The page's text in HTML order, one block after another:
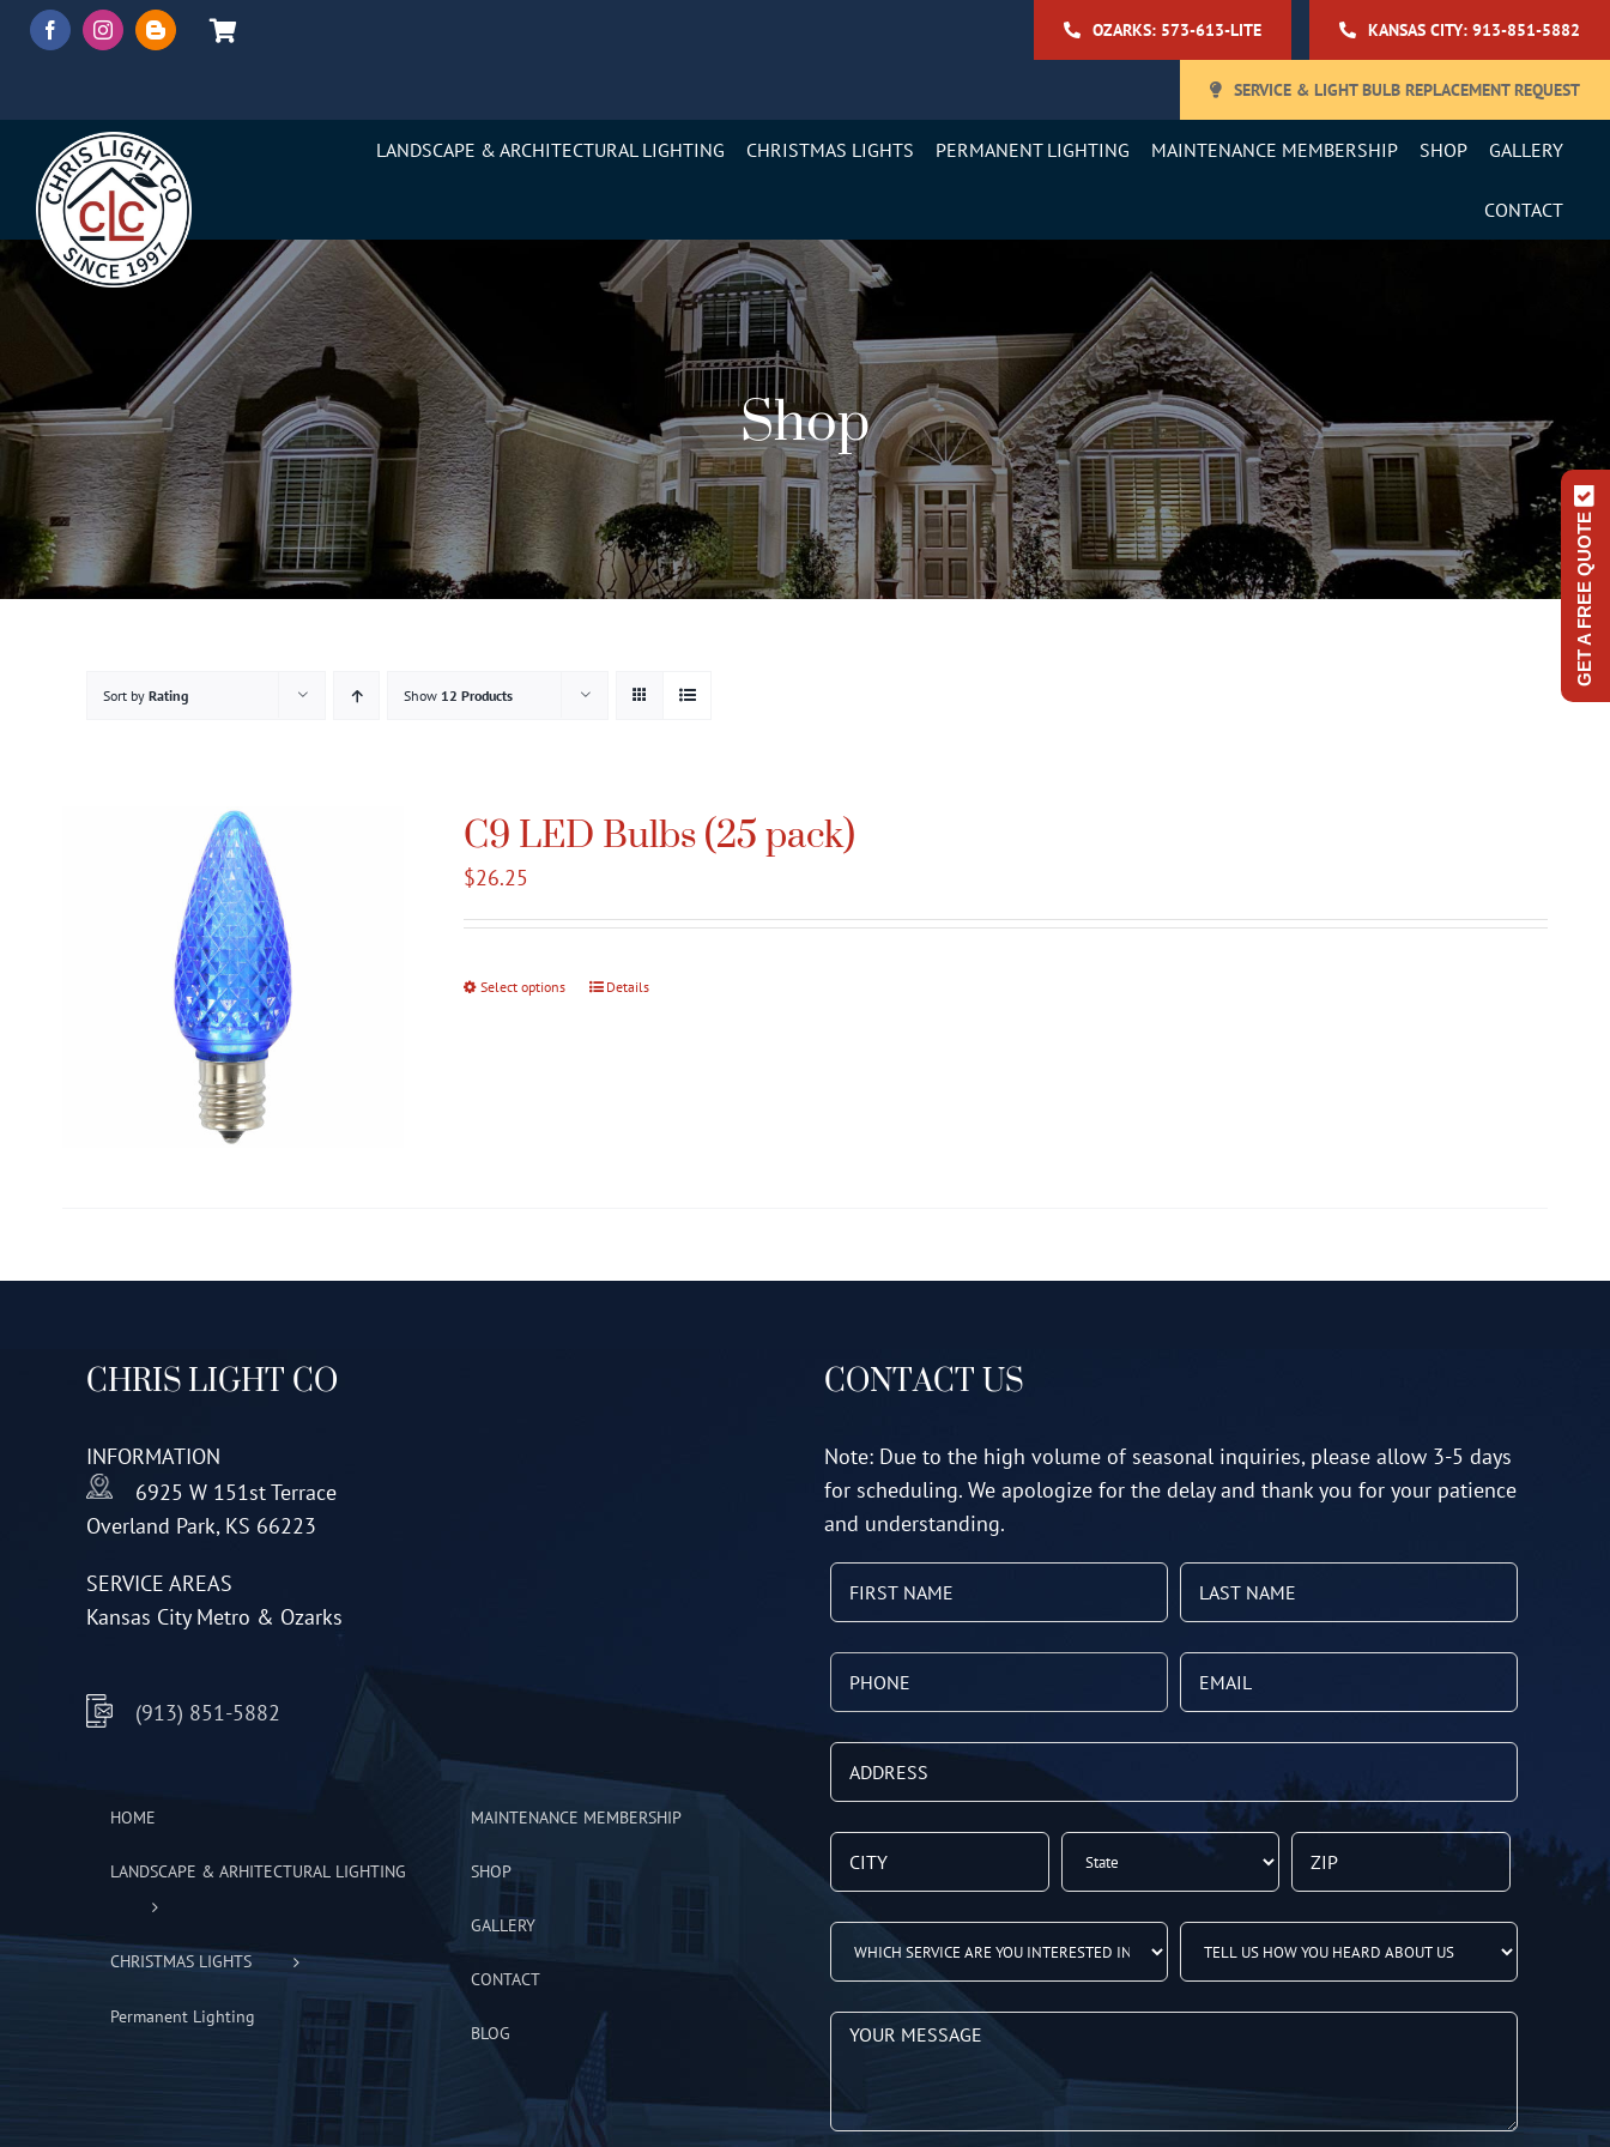
Skip
KANSAS CITY: 913-851-5882
OZARKS: 573-613-LITE
SERVICE & LIGHT BULB REPLACEMENT REQUEST
LANDSCAPE & ARCHITECTURAL LIGHTING CHRISTMAS LIGHTS PERMANENT LIGHTING MAINTENANCE MEMBERSHIP SHOP GALLERY
CONTACT
Shop
Sort by Rating Show 12 Products
C9 LED Bulbs (25 pack)
$26.25
Select options
ThisDetails
CHRIS LIGHT CO
INFORMATION
6925 W 151st Terrace
Overland Park, KS 66223
SERVICE AREAS
Kansas City Metro & Ozarks
(913) 851-5882
HOME
LANDSCAPE & ARHITECTURAL LIGHTING
CHRISTMAS LIGHTS
Permanent Lighting
MAINTENANCE MEMBERSHIP
SHOP
GALLERY
CONTACT
BLOG
CONTACT US
Note: Due to the high volume of seasonal inquiries, please allow 3-5 days
for scheduling. We apologize for the delay and thank you for your patience
and understanding.
GET A FREE QUOTE